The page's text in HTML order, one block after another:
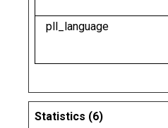
pll_language
Statistics (6)